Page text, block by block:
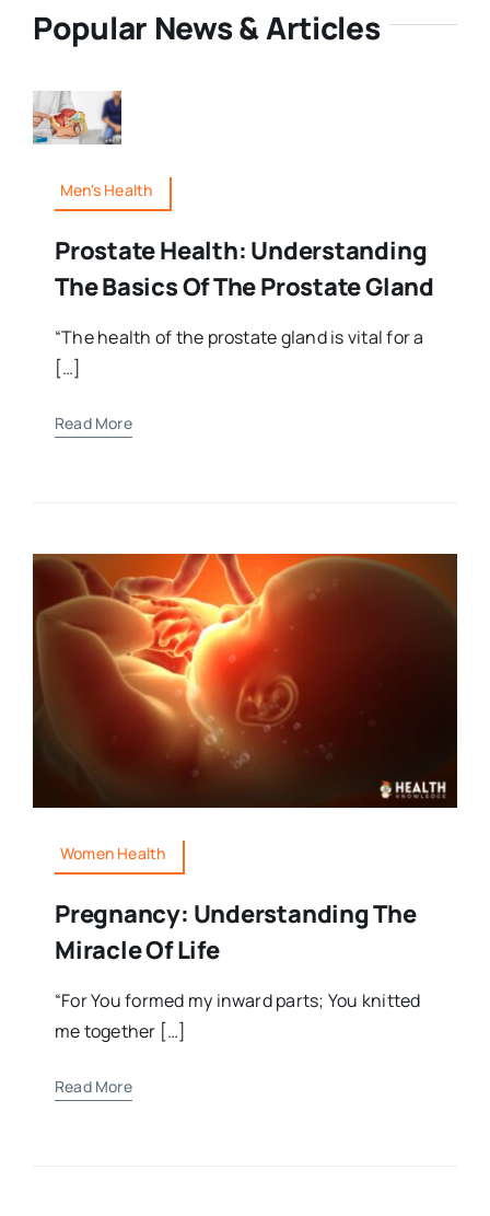
Popular News & Articles
Men's Health
Prostate Health: Understanding
The Basics Of The Prostate Gland
“The health of the prostate gland is vital for a
[…]
Read More
Women Health
Pregnancy: Understanding The
Miracle Of Life
“For You formed my inward parts; You knitted
me together […]
Read More